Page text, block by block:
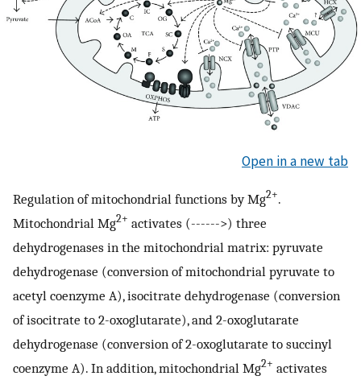
Open in a new tab
Regulation of mitochondrial functions by Mg2+.
Mitochondrial Mg2+ activates (------>) three
dehydrogenases in the mitochondrial matrix: pyruvate
dehydrogenase (conversion of mitochondrial pyruvate to
acetyl coenzyme A), isocitrate dehydrogenase (conversion
of isocitrate to 2-oxoglutarate), and 2-oxoglutarate
dehydrogenase (conversion of 2-oxoglutarate to succinyl
coenzyme A). In addition, mitochondrial Mg2+ activates